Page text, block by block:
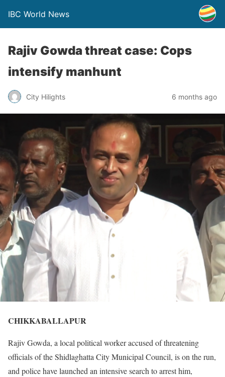
IBC World News
Rajiv Gowda threat case: Cops
intensify manhunt
City Hilights 6 months ago
CHIKKABALLAPUR
Rajiv Gowda, a local political worker accused of threatening
officials of the Shidlaghatta City Municipal Council, is on the run,
and police have launched an intensive search to arrest him,